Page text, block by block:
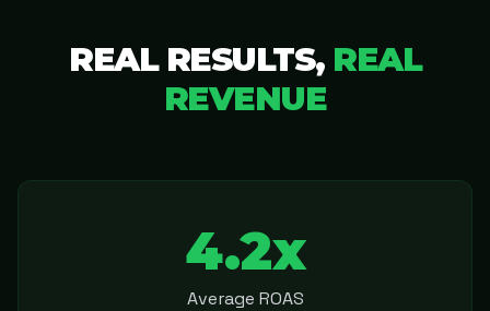
REAL RESULTS, REAL
REVENUE
4.2x
Average ROAS